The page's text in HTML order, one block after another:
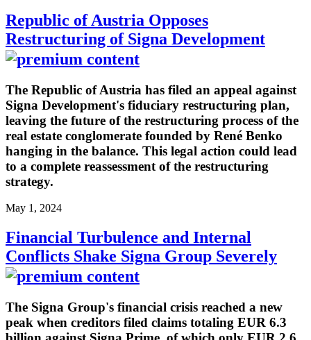
Republic of Austria Opposes
Restructuring of Signa Development
The Republic of Austria has filed an appeal against
Signa Development's fiduciary restructuring plan,
leaving the future of the restructuring process of the
real estate conglomerate founded by René Benko
hanging in the balance. This legal action could lead
to a complete reassessment of the restructuring
strategy.
May 1, 2024
Financial Turbulence and Internal
Conflicts Shake Signa Group Severely
The Signa Group's financial crisis reached a new
peak when creditors filed claims totaling EUR 6.3